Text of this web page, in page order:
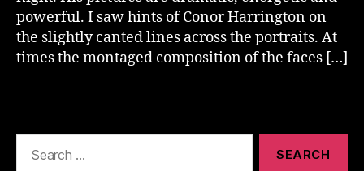
powerful. I saw hints of Conor Harrington on
the slightly canted lines across the portraits. At
times the montaged composition of the faces […]